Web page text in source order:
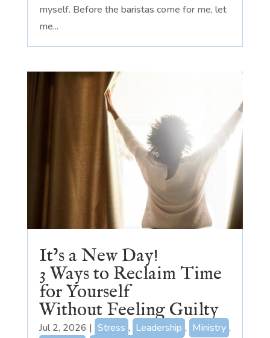
myself. Before the baristas come for me, let
me...
It’s a New Day!
3 Ways to Reclaim Time
for Yourself
Without Feeling Guilty
Jul 2, 2026 | Stress , Leadership , Ministry ,